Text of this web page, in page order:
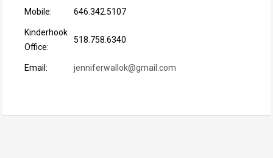
Mobile: 646.342.5107
Kinderhook
Office:
518.758.6340
Email: jenniferwallok@gmail.com